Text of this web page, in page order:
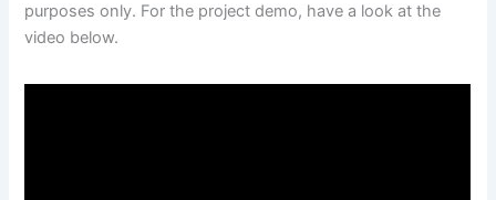
purposes only. For the project demo, have a look at the
video below.